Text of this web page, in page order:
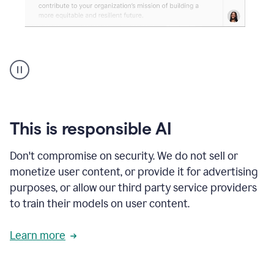
animation
shows
your
existing
and
apply
feedback
based
on
reader
reactions.
This is responsible AI
Don't compromise on security. We do not sell or
monetize user content, or provide it for advertising
purposes, or allow our third party service providers
to train their models on user content.
Learn more